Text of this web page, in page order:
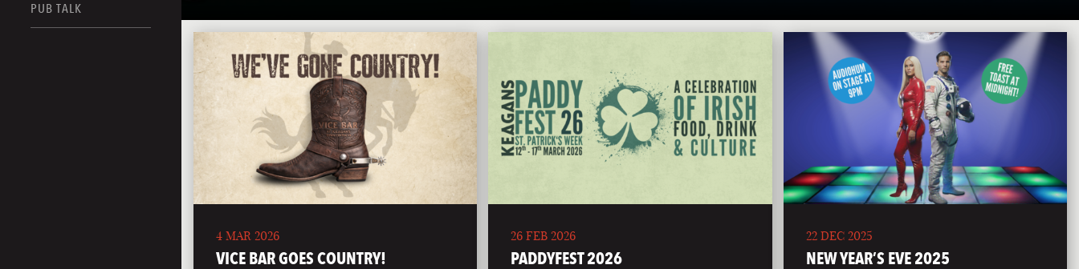
PUB TALK
4 MAR 2026
VICE BAR GOES COUNTRY!
26 FEB 2026
PADDYFEST 2026
22 DEC 2025
NEW YEAR’S EVE 2025